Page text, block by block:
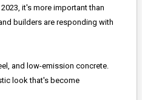
it's more important than
builders are responding with
and low-emission concrete.
look that's become